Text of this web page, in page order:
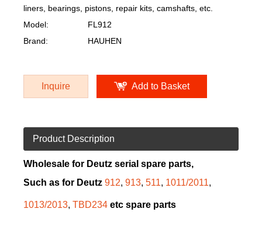
liners, bearings, pistons, repair kits, camshafts, etc.
Model:
FL912
Brand:
HAUHEN
Inquire Add to Basket
Product Description
Wholesale for Deutz serial spare parts,
Such as for Deutz 912, 913, 511, 1011/2011,
1013/2013, TBD234 etc spare parts